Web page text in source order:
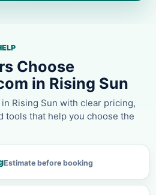
Choose
in Rising Sun
Rising Sun with clear pricing,
tools that help you choose the
Estimate before booking